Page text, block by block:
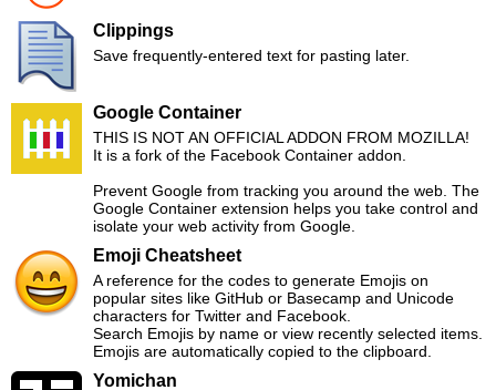
Clippings
Save frequently-entered text for pasting later.
Google Container
THIS IS NOT AN OFFICIAL ADDON FROM MOZILLA!
It is a fork of the Facebook Container addon.
Prevent Google from tracking you around the web. The
Google Container extension helps you take control and
isolate your web activity from Google.
Emoji Cheatsheet
A reference for the codes to generate Emojis on
popular sites like GitHub or Basecamp and Unicode
characters for Twitter and Facebook.
Search Emojis by name or view recently selected items.
Emojis are automatically copied to the clipboard.
Yomichan